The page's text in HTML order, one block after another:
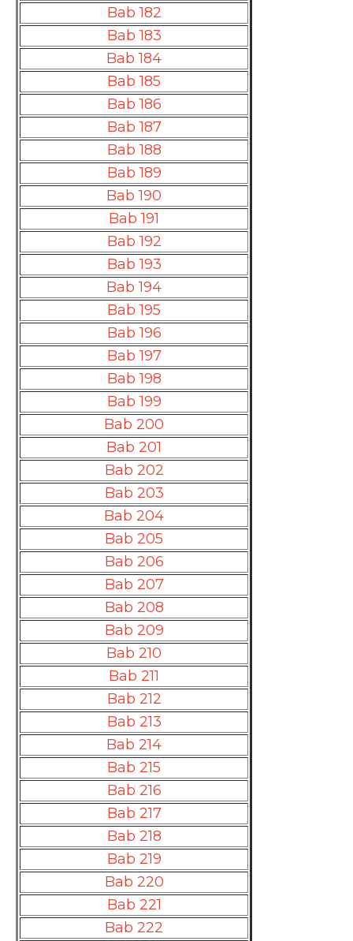
Bab 182
Bab 183
Bab 184
Bab 185
Bab 186
Bab 187
Bab 188
Bab 189
Bab 190
Bab 191
Bab 192
Bab 193
Bab 194
Bab 195
Bab 196
Bab 197
Bab 198
Bab 199
Bab 200
Bab 201
Bab 202
Bab 203
Bab 204
Bab 205
Bab 206
Bab 207
Bab 208
Bab 209
Bab 210
Bab 211
Bab 212
Bab 213
Bab 214
Bab 215
Bab 216
Bab 217
Bab 218
Bab 219
Bab 220
Bab 221
Bab 222